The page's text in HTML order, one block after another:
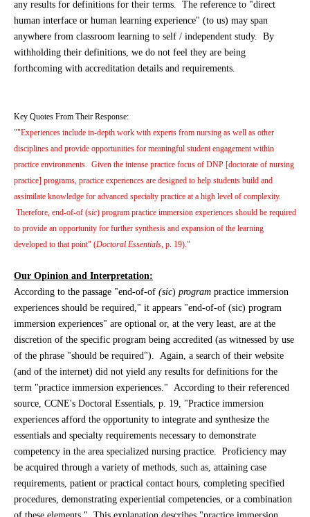
any results for definitions for their terms. The reference to "direct
human interface or human learning experience" (to us) may span
anywhere from classroom learning to self / independent study. By
withholding their definitions, we do not feel they are being
forthcoming with accreditation details and requirements.
Key Quotes From Their Response:
""Experiences include in-depth work with experts from nursing as well as other
disciplines and provide opportunities for meaningful student engagement within
practice environments. Given the intense practice focus of DNP [doctorate of nursing
practice] programs, practice experiences are designed to help students build and
assimilate knowledge for advanced specialty practice at a high level of complexity.
Therefore, end-of-of (sic) program practice immersion experiences should be required
to provide an opportunity for further synthesis and expansion of the learning
developed to that point" (Doctoral Essentials, p. 19)."
Our Opinion and Interpretation:
According to the passage "end-of-of (sic) program practice immersion
experiences should be required," it appears "end-of-of (sic) program
immersion experiences" are optional or, at the very least, are at the
discretion of the specific program being accredited (as witnessed by use
of the phrase "should be required"). Again, a search of their website
(and of the internet) did not yield any results for definitions for the
term "practice immersion experiences." According to their referenced
source, CCNE's Doctoral Essentials, p. 19, "Practice immersion
experiences afford the opportunity to integrate and synthesize the
essentials and specialty requirements necessary to demonstrate
competency in the area specialized nursing practice. Proficiency may
be acquired through a variety of methods, such as, attaining case
requirements, patient or practical contact hours, completing specified
procedures, demonstrating experiential competencies, or a combination